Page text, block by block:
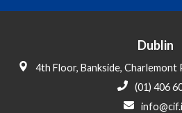
Dublin
4th Floor, Bankside, Charlemont
(01) 406